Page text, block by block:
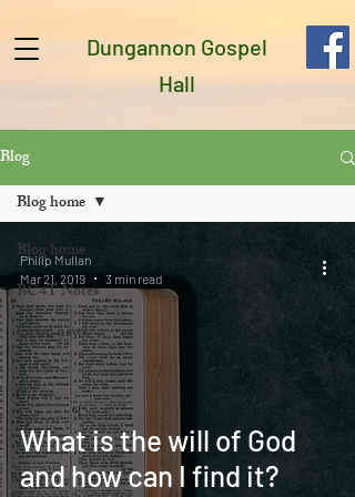
Dungannon Gospel
Hall
Blog
Blog home
BC4T Notes
Good news
Blog home
What is the will of God
and how can I find it?
Philip Mullan
Mar 21, 2019
3 min read